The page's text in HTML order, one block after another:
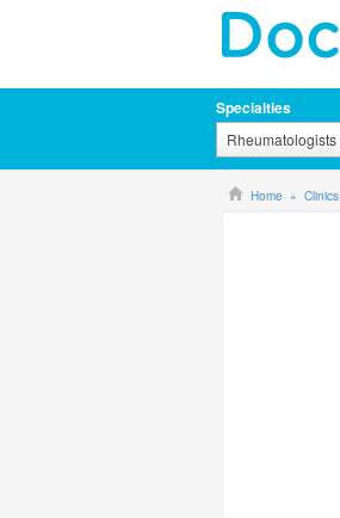
Specialties
Rheumatologists
Home Clinics